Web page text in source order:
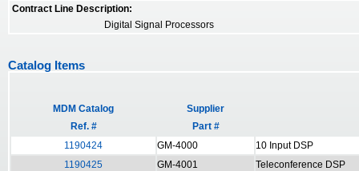
Contract Line Description:
Digital Signal Processors
Catalog Items
MDM Catalog
Ref. #
Supplier
Part #
1190424
GM-4000
10 Input DSP
1190425
GM-4001
Teleconference DSP